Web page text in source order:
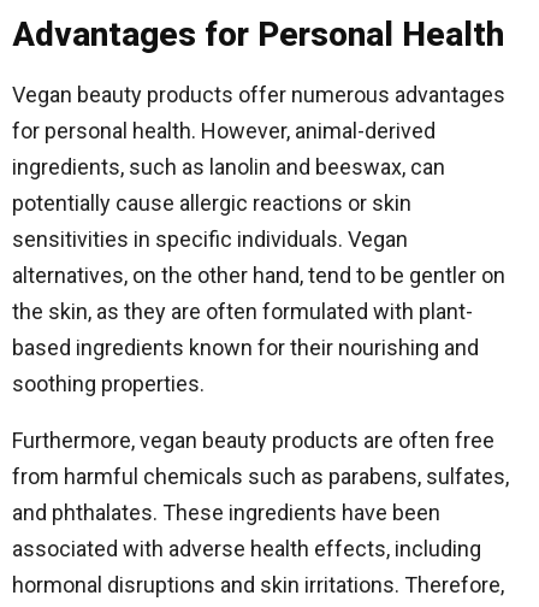
Advantages for Personal Health
Vegan beauty products offer numerous advantages
for personal health. However, animal-derived
ingredients, such as lanolin and beeswax, can
potentially cause allergic reactions or skin
sensitivities in specific individuals. Vegan
alternatives, on the other hand, tend to be gentler on
the skin, as they are often formulated with plant-
based ingredients known for their nourishing and
soothing properties.
Furthermore, vegan beauty products are often free
from harmful chemicals such as parabens, sulfates,
and phthalates. These ingredients have been
associated with adverse health effects, including
hormonal disruptions and skin irritations. Therefore,